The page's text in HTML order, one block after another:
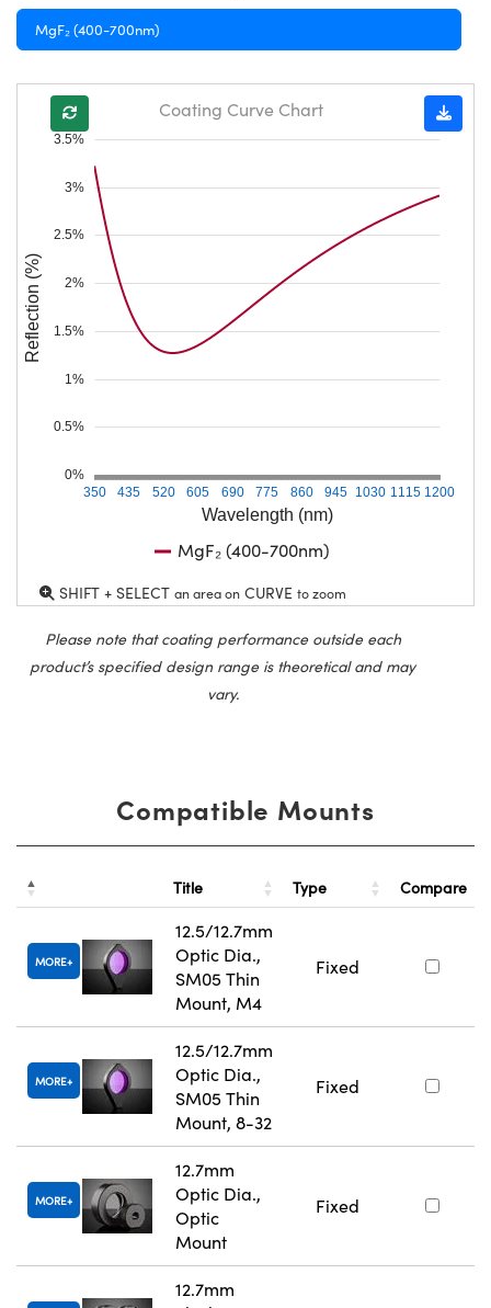
MgF₂ (400-700nm)
Wavelength (nm)
350 435 520 605 690 775 860 945 1030 1115 1200
0%
0.5%
1%
1.5%
2%
2.5%
3%
3.5%
Reflection (%)
Coating Curve Chart
MgF₂ (400-700nm)
SHIFT + SELECT an area on CURVE to zoom
Please note that coating performance outside each
product’s specified design range is theoretical and may
vary.
Compatible Mounts
Title Type Compare
MORE
12.5/12.7mm
Optic Dia.,
SM05 Thin
Mount, M4
Fixed
MORE
12.5/12.7mm
Optic Dia.,
SM05 Thin
Mount, 8-32
Fixed
MORE
12.7mm
Optic Dia.,
Optic
Mount
Fixed
12.7mm